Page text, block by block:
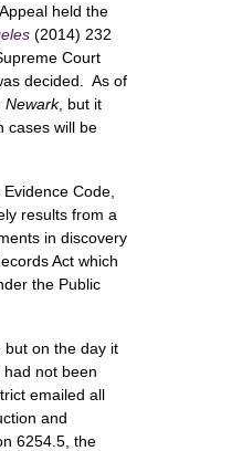
held the
(2014) 232
Court
decided. As of
Newark, but it
cases will be
Code,
results from a
in discovery
Act which
the Public
but on the day it
not been
emailed all
and
6254.5, the